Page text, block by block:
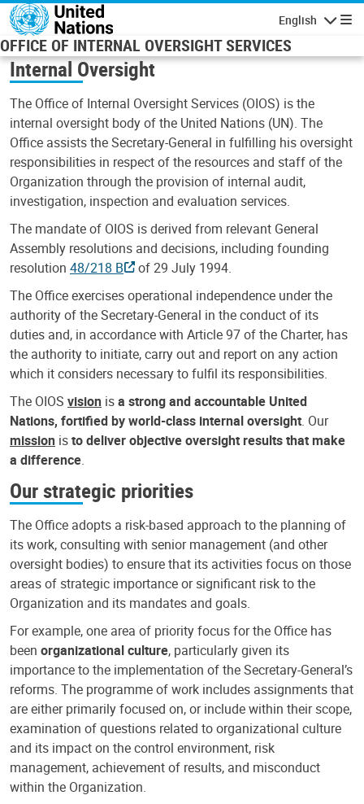
Skip to main content
English
OFFICE OF INTERNAL OVERSIGHT SERVICES
Internal Oversight
The Office of Internal Oversight Services (OIOS) is the
internal oversight body of the United Nations (UN). The
Office assists the Secretary-General in fulfilling his oversight
responsibilities in respect of the resources and staff of the
Organization through the provision of internal audit,
investigation, inspection and evaluation services.
The mandate of OIOS is derived from relevant General
Assembly resolutions and decisions, including founding
resolution 48/218 B
of 29 July 1994.
The Office exercises operational independence under the
authority of the Secretary-General in the conduct of its
duties and, in accordance with Article 97 of the Charter, has
the authority to initiate, carry out and report on any action
which it considers necessary to fulfil its responsibilities.
The OIOS vision isa strong and accountable United
Nations, fortified by world-class internal oversight. Our
mission isto deliver objective oversight results that make
a difference.
Our strategic priorities
The Office adopts a risk-based approach to the planning of
its work, consulting with senior management (and other
oversight bodies) to ensure that its activities focus on those
areas of strategic importance or significant risk to the
Organization and its mandates and goals.
For example, one area of priority focus for the Office has
been organizational culture, particularly given its
importance to the implementation of the Secretary-General’s
reforms. The programme of work includes assignments that
are either primarily focused on, or include within their scope,
examination of questions related to organizational culture
and its impact on the control environment, risk
management, achievement of results, and misconduct
within the Organization.